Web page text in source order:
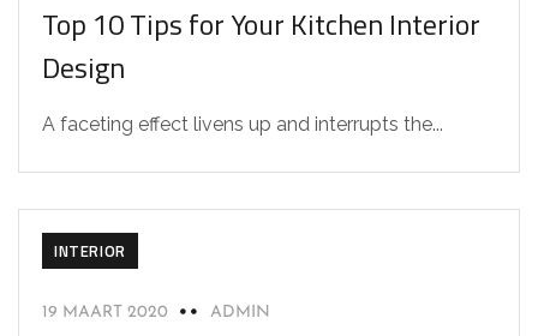
Top 10 Tips for Your Kitchen Interior
Design
A faceting effect livens up and interrupts the...
INTERIOR
19 MAART 2020 ADMIN